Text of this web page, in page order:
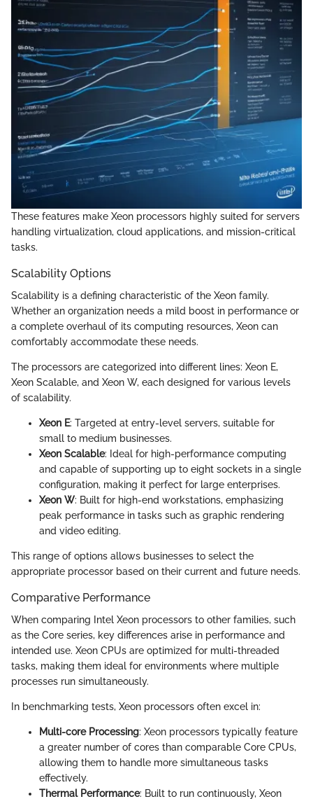
These features make Xeon processors highly suited for servers
handling virtualization, cloud applications, and mission-critical
tasks.
Scalability Options
Scalability is a defining characteristic of the Xeon family.
Whether an organization needs a mild boost in performance or
a complete overhaul of its computing resources, Xeon can
comfortably accommodate these needs.
The processors are categorized into different lines: Xeon E,
Xeon Scalable, and Xeon W, each designed for various levels
of scalability.
Xeon E: Targeted at entry-level servers, suitable for
small to medium businesses.
Xeon Scalable: Ideal for high-performance computing
and capable of supporting up to eight sockets in a single
configuration, making it perfect for large enterprises.
Xeon W: Built for high-end workstations, emphasizing
peak performance in tasks such as graphic rendering
and video editing.
This range of options allows businesses to select the
appropriate processor based on their current and future needs.
Comparative Performance
When comparing Intel Xeon processors to other families, such
as the Core series, key differences arise in performance and
intended use. Xeon CPUs are optimized for multi-threaded
tasks, making them ideal for environments where multiple
processes run simultaneously.
In benchmarking tests, Xeon processors often excel in:
Multi-core Processing: Xeon processors typically feature
a greater number of cores than comparable Core CPUs,
allowing them to handle more simultaneous tasks
effectively.
Thermal Performance: Built to run continuously, Xeon